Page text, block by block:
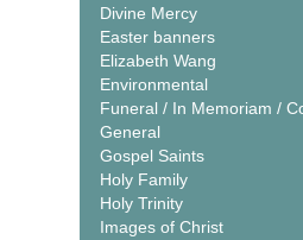
Divine Mercy
Easter banners
Elizabeth Wang
Environmental
Funeral / In Memoriam /
General
Gospel Saints
Holy Family
Holy Trinity
Images of Christ